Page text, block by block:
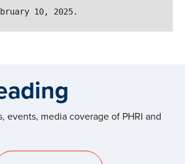
10, 2025.
events, media coverage of PHRI and